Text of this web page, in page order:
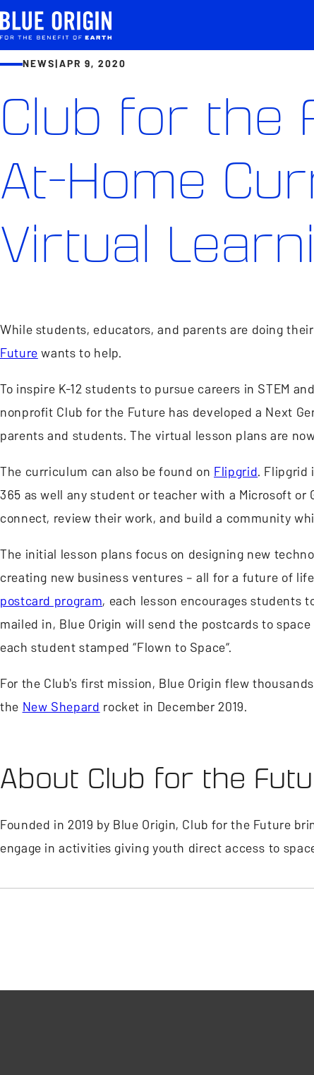
NEWS|APR 9, 2020
Club for the
At-Home
Virtual
While students, educators, and parents are doing
Futurewants to help.
To inspire K-12 students to pursue careers in STEM
nonprofit Club for the Future has developed a Next
parents and students. The virtual lesson plans are
The curriculum can also be found onFlipgrid. Flipgrid
365 as well any student or teacher with a Microsoft
connect, review their work, and build a community
The initial lesson plans focus on designing new
creating new business ventures – all for a future of
postcard program, each lesson encourages students
mailed in, Blue Origin will send the postcards to
each student stamped “Flown to Space”.
For the Club's first mission, Blue Origin flew
theNew Shepardrocket in December 2019.
About Club for the
Founded in 2019 by Blue Origin, Club for the Future
engage in activities giving youth direct access to